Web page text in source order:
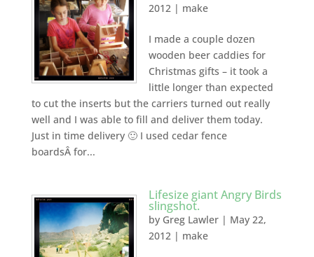
2012| make
I made a couple dozen
wooden beer caddies for
Christmas gifts – it took a
little longer than expected
to cut the inserts but the carriers turned out really
well and I was able to fill and deliver them today.
Just in time delivery 🙂 I used cedar fence
boardsÂ for...
Lifesize giant Angry Birds
slingshot.
by Greg Lawler| May 22,
2012| make